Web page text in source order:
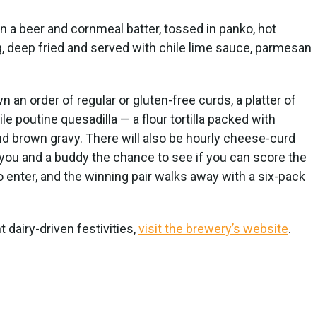
a beer and cornmeal batter, tossed in panko, hot
deep fried and served with chile lime sauce, parmesan
an order of regular or gluten-free curds, a platter of
poutine quesadilla — a flour tortilla packed with
brown gravy. There will also be hourly cheese-curd
and a buddy the chance to see if you can score the
enter, and the winning pair walks away with a six-pack
dairy-driven festivities,visit the brewery’s website.